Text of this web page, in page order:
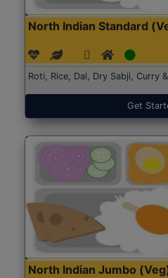
North Indian Standard
Roti, Rice, Dal, Dry Sabji, Curry
Get
North Indian Jumbo